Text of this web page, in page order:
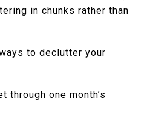
in chunks rather than
to declutter your
through one month’s